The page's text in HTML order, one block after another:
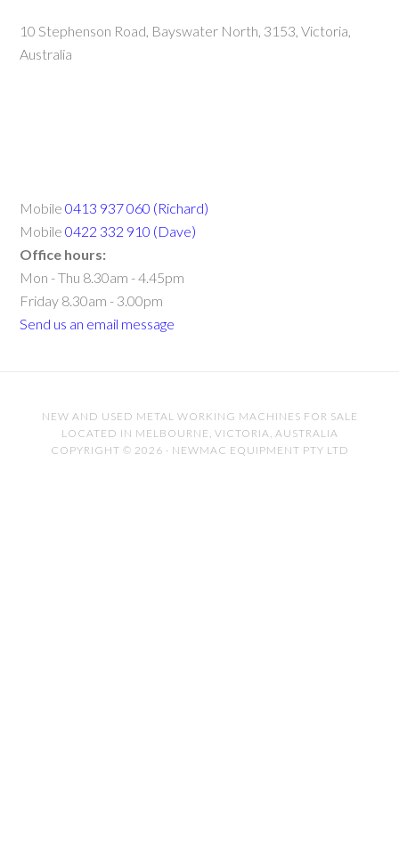
10 Stephenson Road, Bayswater North, 3153, Victoria,
Australia
Mobile0413 937 060 (Richard)
Mobile0422 332 910 (Dave)
Office hours:
Mon - Thu 8.30am - 4.45pm
Friday 8.30am - 3.00pm
Send us an email message
NEW AND USED METAL WORKING MACHINES FOR SALE
LOCATED IN MELBOURNE, VICTORIA, AUSTRALIA
COPYRIGHT © 2026 · NEWMAC EQUIPMENT PTY LTD